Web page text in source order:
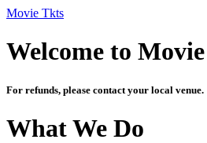
Movie Tkts
Welcome to
For refunds, please contact your local venue.
What We Do